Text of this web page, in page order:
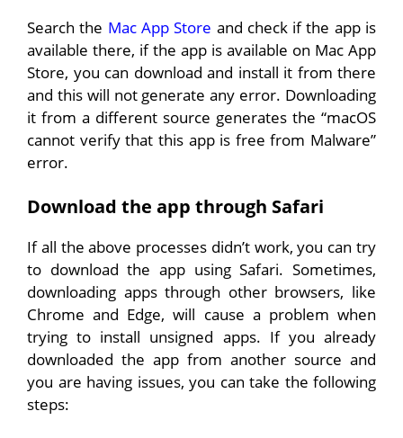
Search the Mac App Store and check if the app is
available there, if the app is available on Mac App
Store, you can download and install it from there
and this will not generate any error. Downloading
it from a different source generates the “macOS
cannot verify that this app is free from Malware”
error.
Download the app through Safari
If all the above processes didn’t work, you can try
to download the app using Safari. Sometimes,
downloading apps through other browsers, like
Chrome and Edge, will cause a problem when
trying to install unsigned apps. If you already
downloaded the app from another source and
you are having issues, you can take the following
steps: